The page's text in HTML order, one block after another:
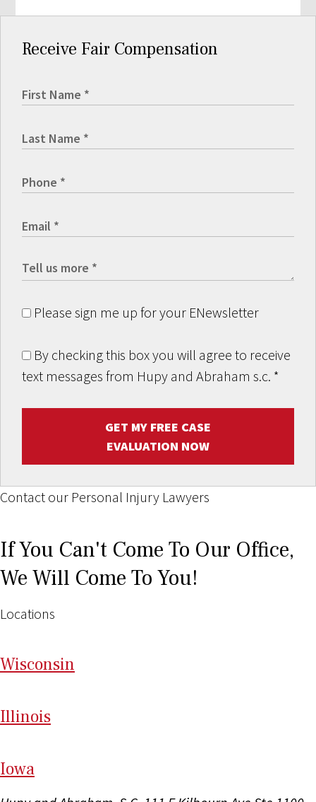
Receive Fair Compensation
Please sign me up for your ENewsletter
By checking this box you will agree to receive
text messages from Hupy and Abraham s.c. *
GET MY FREE CASE
EVALUATION NOW
Contact our Personal Injury Lawyers
If You Can't Come To Our Office,
We Will Come To You!
Locations
Wisconsin
Illinois
Iowa